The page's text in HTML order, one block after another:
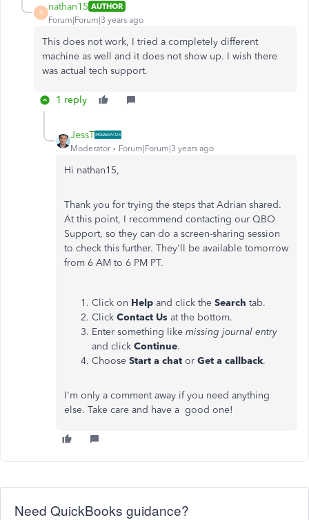
N
nathan15 AUTHOR
Forum|Forum|3 years ago
This does not work, I tried a completely different
machine as well and it does not show up. I wish there
was actual tech support.
1 reply
JessT
Moderator Forum|Forum|3 years ago
Hi nathan15,
Thank you for trying the steps that Adrian shared.
At this point, I recommend contacting our QBO
Support, so they can do a screen-sharing session
to check this further. They'll be available tomorrow
from 6 AM to 6 PM PT.
Click on Help and click the Search tab.
Click Contact Us at the bottom.
Enter something like missing journal entry
and click Continue.
Choose Start a chat or Get a callback.
I'm only a comment away if you need anything
else. Take care and have a good one!
Need QuickBooks guidance?